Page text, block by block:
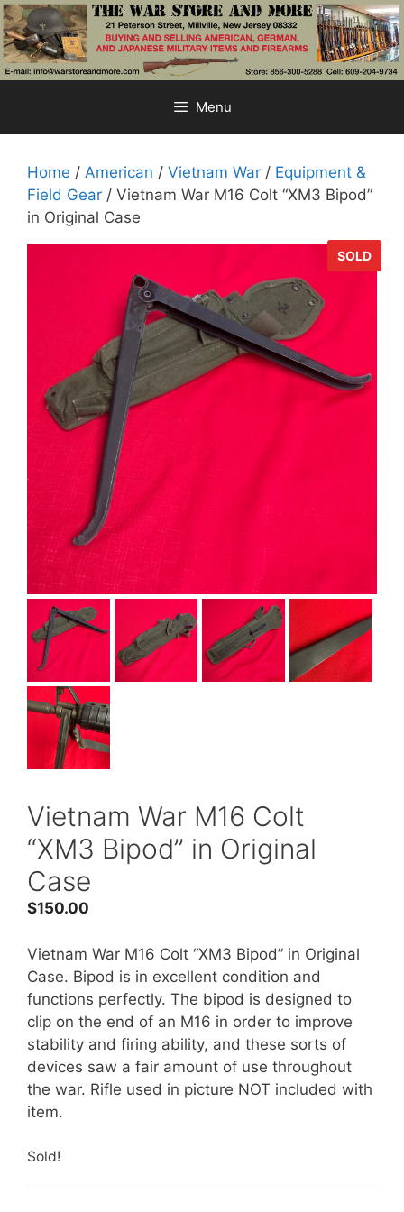
Skip
to
content
Menu
Home / American / Vietnam War / Equipment &
Field Gear / Vietnam War M16 Colt “XM3 Bipod”
in Original Case
SOLD
Vietnam War M16 Colt
“XM3 Bipod” in Original
Case
$150.00
Vietnam War M16 Colt “XM3 Bipod” in Original
Case. Bipod is in excellent condition and
functions perfectly. The bipod is designed to
clip on the end of an M16 in order to improve
stability and firing ability, and these sorts of
devices saw a fair amount of use throughout
the war. Rifle used in picture NOT included with
item.
Sold!